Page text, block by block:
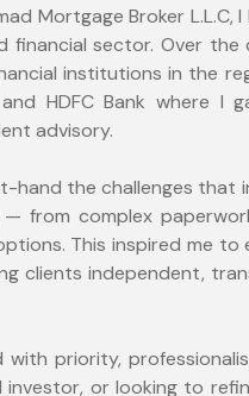
Mortgage Broker L.L.C,
financial sector. Over
institutions in the
HDFC Bank where I
advisory.
hand the challenges that
from complex
This inspired me to
clients independent,
priority,
or looking to